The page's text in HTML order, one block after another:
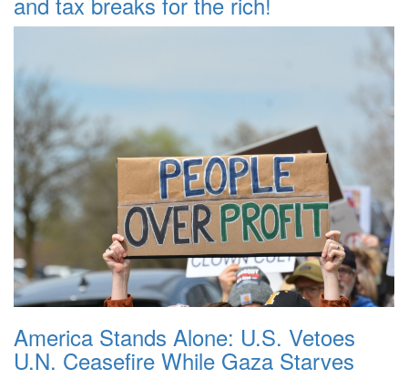
America Stands Alone: U.S. Vetoes
U.N. Ceasefire While Gaza Starves